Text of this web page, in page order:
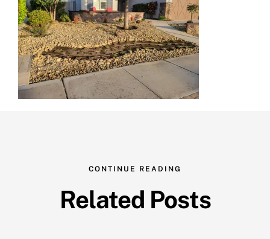
CONTINUE READING
Related Posts